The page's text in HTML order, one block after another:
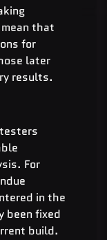
that
for
later
results.
For
in the
been fixed
build.